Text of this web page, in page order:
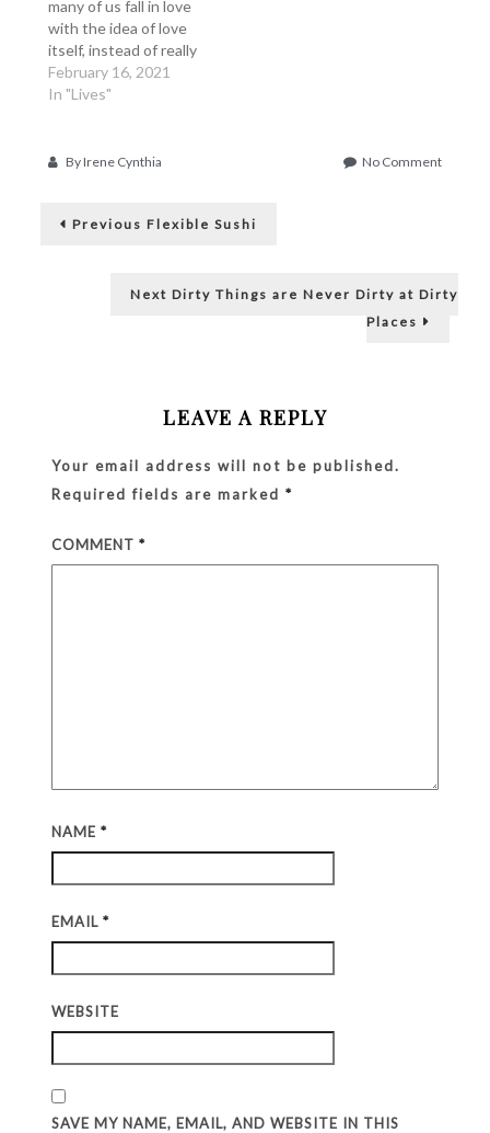
many of us fall in love
with the idea of love
itself, instead of really
falling in love in the
person. And as a sinful
fall in love because we
February 16, 2021
In "Lives"
ByIrene Cynthia No Commenton
Post
Previous Previous
Flexible Sushi
Next Next
Dirty Things are Never Dirty at Dirty
Places
LEAVE A REPLY
Your email address will not be published.
Required fields are marked*
COMMENT*
NAME*
EMAIL*
WEBSITE
SAVE MY NAME, EMAIL, AND WEBSITE IN THIS